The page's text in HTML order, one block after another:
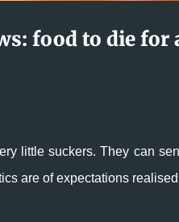
food to die
little suckers. They can
are of expectations